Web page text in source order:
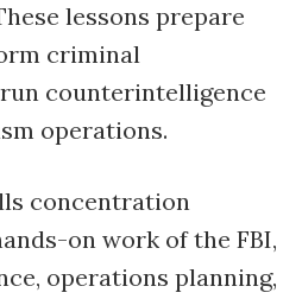
lessons prepare
criminal
counterintelligence
operations.
concentration
on work of the FBI,
operations planning,